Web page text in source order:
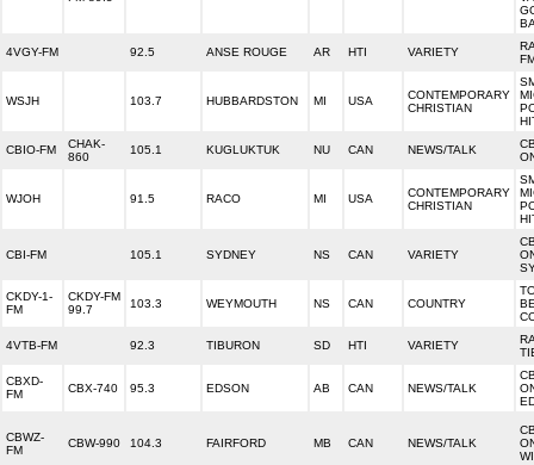
4VGY-FM 92.5 ANSE ROUGE AR HTI VARIETY
WSJH 103.7 HUBBARDSTON MI USA
CONTEMPORARY
CHRISTIAN
CBIO-FM
CHAK-
860
105.1 KUGLUKTUK NU CAN NEWS/TALK
WJOH 91.5 RACO MI USA
CONTEMPORARY
CHRISTIAN
CBI-FM 105.1 SYDNEY NS CAN VARIETY
CKDY-1-
FM
CKDY-FM
99.7
103.3 WEYMOUTH NS CAN COUNTRY
4VTB-FM 92.3 TIBURON SD HTI VARIETY
CBXD-
FM
CBX-740 95.3 EDSON AB CAN NEWS/TALK
CBWZ-
FM
CBW-990 104.3 FAIRFORD MB CAN NEWS/TALK